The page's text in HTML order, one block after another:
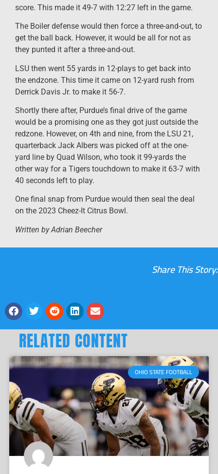
score. This made it 49-7 with 12:27 left in the game.
The Boiler defense would then force a three-and-out, to
get the ball back. However, it would be all for not as
they punted it after a three-and-out.
LSU then went 55 yards in 12-plays to get back into
the endzone. This time it came on 12-yard rush from
Derrick Davis Jr. to make it 56-7.
Shortly there after, Purdue’s final drive of the game
would be a promising one as they got just outside the
redzone. However, on 4th and nine, from the LSU 21,
quarterback Jack Albers was picked off at the one-
yard line by Quad Wilson, who took it 99-yards the
other way for a Tigers touchdown to make it 63-7 with
40 seconds left to play.
One final snap from Purdue would then seal the deal
on the 2023 Cheez-It Citrus Bowl.
Written by Adrian Beecher
Share This Story:
RELATED CONTENT
OHIO STATE FOOTBALL